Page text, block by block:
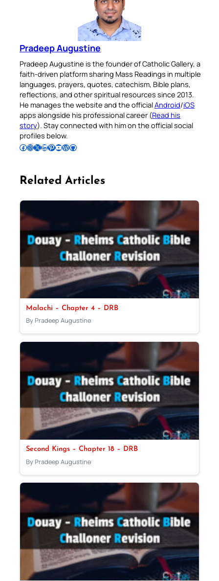
Pradeep Augustine
Pradeep Augustine is the founder of Catholic Gallery, a
faith-driven platform sharing Mass Readings in multiple
languages, prayers, quotes, catechism, Bible plans,
reflections, and other spiritual resources since 2013.
He manages the website and the officialAndroid/iOS
apps alongside his professional career (Read his
story). Stay connected with him on the official social
profiles below.
Follow Pradeep on Facebook Follow Pradeep on InstagramFollow Pradeep on X Follow Pradeep on LinkedIn Follow Pradeep on Pinterest Subscribe to Pradeep’s Youtube Channel Follow Pradeep on WordPress Follow Pradeep on GitHub
Related Articles
Malachi – Chapter 4 – DRB
By Pradeep Augustine
Second Kings – Chapter 18 – DRB
By Pradeep Augustine